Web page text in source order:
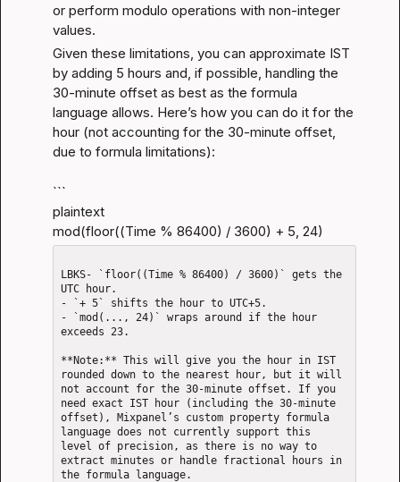
or perform modulo operations with non-integer
values.
Given these limitations, you can approximate IST
by adding 5 hours and, if possible, handling the
30-minute offset as best as the formula
language allows. Here’s how you can do it for the
hour (not accounting for the 30-minute offset,
due to formula limitations):
```
plaintext
mod(floor((Time % 86400) / 3600) + 5, 24)
LBKS- `floor((Time % 86400) / 3600)` gets the
UTC hour.
- `+ 5` shifts the hour to UTC+5.
- `mod(..., 24)` wraps around if the hour
exceeds 23.
**Note:** This will give you the hour in IST
rounded down to the nearest hour, but it will
not account for the 30-minute offset. If you
need exact IST hour (including the 30-minute
offset), Mixpanel’s custom property formula
language does not currently support this
level of precision, as there is no way to
extract minutes or handle fractional hours in
the formula language.